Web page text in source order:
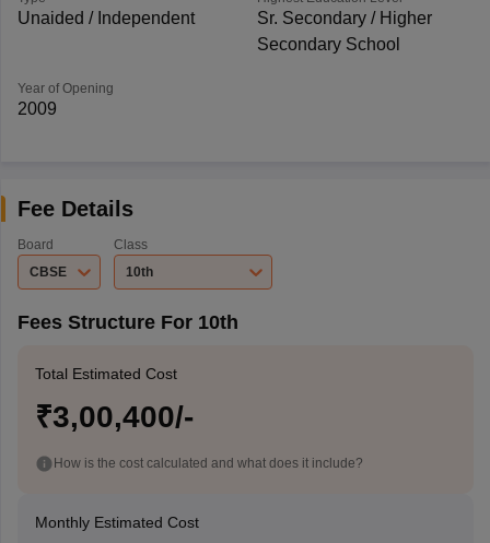
Unaided / Independent
Sr. Secondary / Higher
Secondary School
Year of Opening
2009
Fee Details
Board
CBSE
Class
10th
Fees Structure For 10th
Total Estimated Cost
₹3,00,400/-
How is the cost calculated and what does it include?
Monthly Estimated Cost